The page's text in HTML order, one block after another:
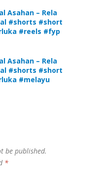
Asahan – Rela
#shorts #short
#reels #fyp
Asahan – Rela
#shorts #short
#melayu
be published.
*